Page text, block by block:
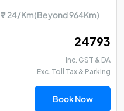
₹ 24/Km(Beyond 964Km)
₹ 24793
Inc. GST & DA
Exc. Toll Tax & Parking
Book Now